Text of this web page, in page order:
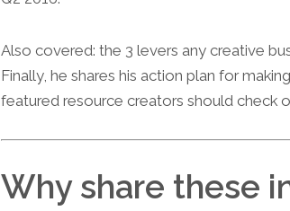
Also covered: the 3 levers any creative
Finally, he shares his action plan for
featured resource creators should check
Why share these